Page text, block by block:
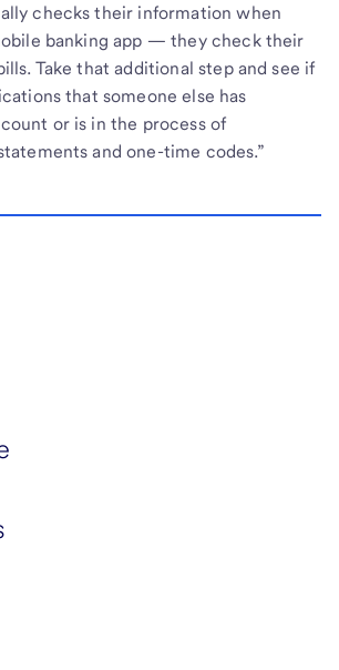
checks their information when
banking app — they check their
Take that additional step and see if
that someone else has
or is in the process of
and one-time codes.”